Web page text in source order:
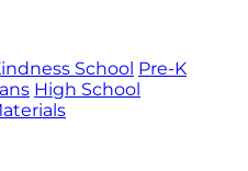
School Pre-K
High School